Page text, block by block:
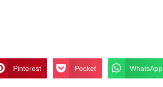
Pinterest Pocket WhatsApp